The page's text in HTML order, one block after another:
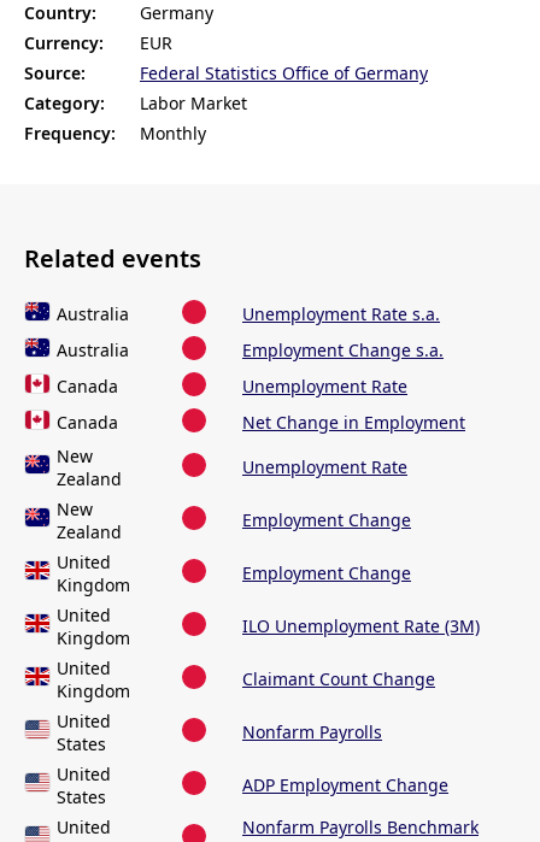
Country:
Germany
Currency:
EUR
Source:
Federal Statistics Office of Germany
Category:
Labor Market
Frequency:
Monthly
Related events
Australia
Unemployment Rate s.a.
Australia
Employment Change s.a.
Canada
Unemployment Rate
Canada
Net Change in Employment
New
Zealand
Unemployment Rate
New
Zealand
Employment Change
United
Kingdom
Employment Change
United
Kingdom
ILO Unemployment Rate (3M)
United
Kingdom
Claimant Count Change
United
States
Nonfarm Payrolls
United
States
ADP Employment Change
United
Nonfarm Payrolls Benchmark